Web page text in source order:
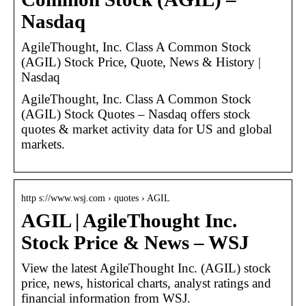
Nasdaq
AgileThought, Inc. Class A Common Stock
(AGIL) Stock Price, Quote, News & History |
Nasdaq
AgileThought, Inc. Class A Common Stock
(AGIL) Stock Quotes – Nasdaq offers stock
quotes & market activity data for US and global
markets.
http s://www.wsj.com › quotes › AGIL
AGIL | AgileThought Inc.
Stock Price & News – WSJ
View the latest AgileThought Inc. (AGIL) stock
price, news, historical charts, analyst ratings and
financial information from WSJ.